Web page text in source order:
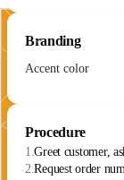
Branding
Accent color
Procedure
1.Greet customer,
2.Request order